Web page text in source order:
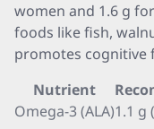
women and 1.6 g
foods like fish,
promotes cognitive
Nutrient
Omega-3 (ALA)1.1 g